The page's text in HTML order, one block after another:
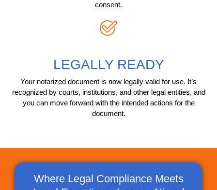
consent.
LEGALLY READY
Your notarized document is now legally valid for use. It’s
recognized by courts, institutions, and other legal entities, and
you can move forward with the intended actions for the
document.
Where Legal Compliance Meets